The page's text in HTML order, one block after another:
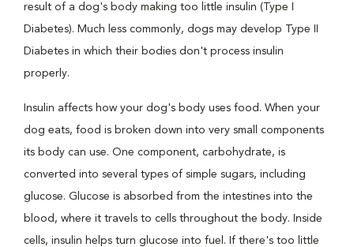
result of a dog's body making too little insulin (Type I
Diabetes). Much less commonly, dogs may develop Type II
Diabetes in which their bodies don't process insulin
properly.
Insulin affects how your dog's body uses food. When your
dog eats, food is broken down into very small components
its body can use. One component, carbohydrate, is
converted into several types of simple sugars, including
glucose. Glucose is absorbed from the intestines into the
blood, where it travels to cells throughout the body. Inside
cells, insulin helps turn glucose into fuel. If there's too little